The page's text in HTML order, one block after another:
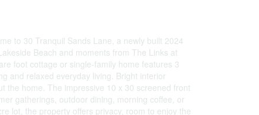
to 30 Tranquil Sands Lane, a newly built 2024
Beach and moments from The Links at
foot cottage or single-family home features 3
and relaxed everyday living. Bright interior
the home. The impressive 10 x 30 screened front
gatherings, outdoor dining, morning coffee, or
lot, the property offers privacy, room to enjoy the